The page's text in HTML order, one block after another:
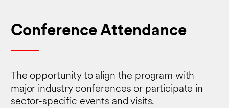
Conference Attendance
The opportunity to align the program with
major industry conferences or participate in
sector-specific events and visits.